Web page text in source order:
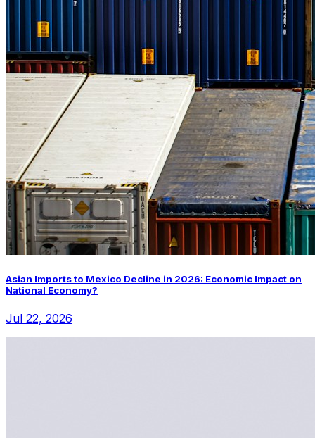
Asian Imports to Mexico Decline in 2026: Economic Impact on
National Economy?
Jul 22, 2026